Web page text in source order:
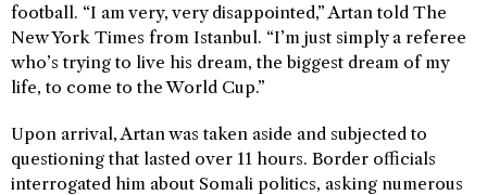
football. “I am very, very disappointed,” Artan told The
New York Times from Istanbul. “I’m just simply a referee
who’s trying to live his dream, the biggest dream of my
life, to come to the World Cup.”
Upon arrival, Artan was taken aside and subjected to
questioning that lasted over 11 hours. Border officials
interrogated him about Somali politics, asking numerous